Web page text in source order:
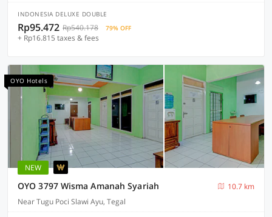
INDONESIA DELUXE DOUBLE
Rp95.472 Rp540.178 79% OFF
+ Rp16.815 taxes & fees
OYO Hotels
NEW
OYO 3797 Wisma Amanah Syariah
10.7 km
Near Tugu Poci Slawi Ayu, Tegal